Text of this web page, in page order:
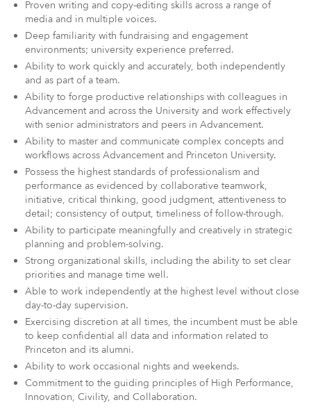
Proven writing and copy-editing skills across a range of
media and in multiple voices.
Deep familiarity with fundraising and engagement
environments; university experience preferred.
Ability to work quickly and accurately, both independently
and as part of a team.
Ability to forge productive relationships with colleagues in
Advancement and across the University and work effectively
with senior administrators and peers in Advancement.
Ability to master and communicate complex concepts and
workflows across Advancement and Princeton University.
Possess the highest standards of professionalism and
performance as evidenced by collaborative teamwork,
initiative, critical thinking, good judgment, attentiveness to
detail; consistency of output, timeliness of follow-through.
Ability to participate meaningfully and creatively in strategic
planning and problem-solving.
Strong organizational skills, including the ability to set clear
priorities and manage time well.
Able to work independently at the highest level without close
day-to-day supervision.
Exercising discretion at all times, the incumbent must be able
to keep confidential all data and information related to
Princeton and its alumni.
Ability to work occasional nights and weekends.
Commitment to the guiding principles of High Performance,
Innovation, Civility, and Collaboration.